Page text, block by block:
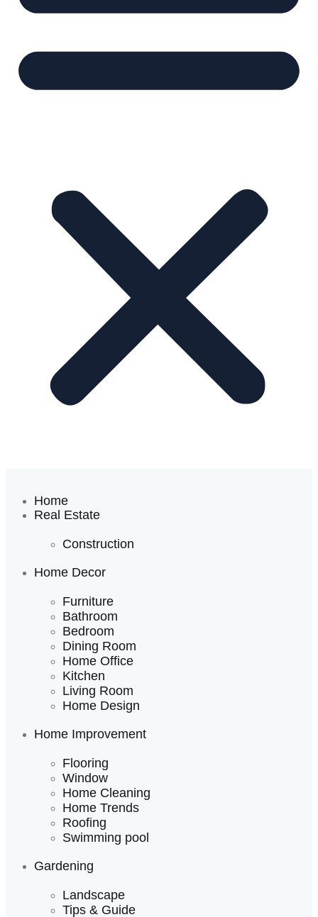
Home
Real Estate
Construction
Home Decor
Furniture
Bathroom
Bedroom
Dining Room
Home Office
Kitchen
Living Room
Home Design
Home Improvement
Flooring
Window
Home Cleaning
Home Trends
Roofing
Swimming pool
Gardening
Landscape
Tips & Guide